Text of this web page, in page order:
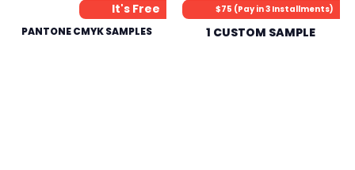
It's Free
PANTONE CMYK SAMPLES
$75 (Pay in 3 Installments)
1 CUSTOM SAMPLE